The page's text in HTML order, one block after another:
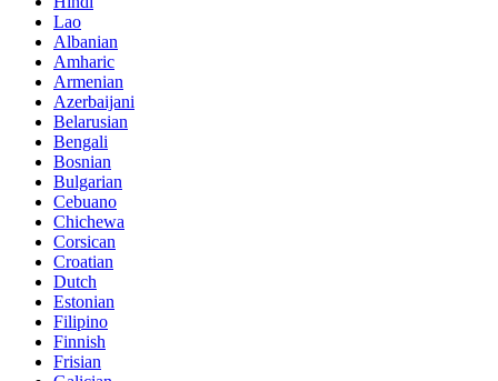
Lao
Albanian
Amharic
Armenian
Azerbaijani
Belarusian
Bengali
Bosnian
Bulgarian
Cebuano
Chichewa
Corsican
Croatian
Dutch
Estonian
Filipino
Finnish
Frisian